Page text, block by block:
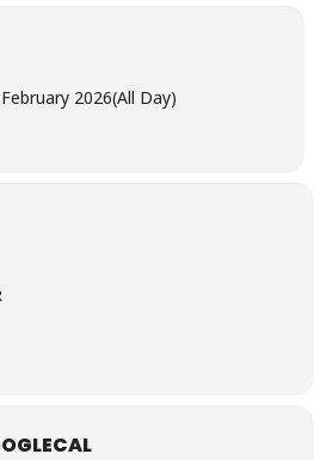
2026(All Day)